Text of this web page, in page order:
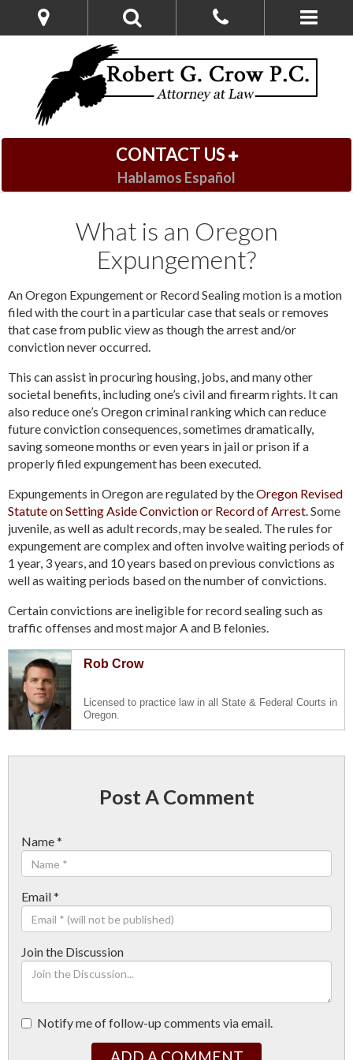
CONTACT US
Hablamos Español
What is an Oregon
Expungement?
An Oregon Expungement or Record Sealing motion is a motion
filed with the court in a particular case that seals or removes
that case from public view as though the arrest and/or
conviction never occurred.
This can assist in procuring housing, jobs, and many other
societal benefits, including one’s civil and firearm rights. It can
also reduce one’s Oregon criminal ranking which can reduce
future conviction consequences, sometimes dramatically,
saving someone months or even years in jail or prison if a
properly filed expungement has been executed.
Expungements in Oregon are regulated by theOregon Revised
Statute on Setting Aside Conviction or Record of Arrest . Some
juvenile, as well as adult records, may be sealed. The rules for
expungement are complex and often involve waiting periods of
1 year, 3 years, and 10 years based on previous convictions as
well as waiting periods based on the number of convictions.
Certain convictions are ineligible for record sealing such as
traffic offenses and most major A and B felonies.
Rob Crow
Licensed to practice law in all State & Federal Courts in
Oregon.
Post A Comment
Name*
Email*
Join the Discussion
Notify me of follow-up comments via email.